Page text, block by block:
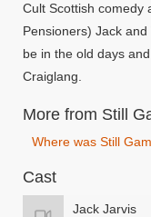
Cult Scottish comedy
Pensioners) Jack
be in the old days
Craiglang.
More from Still
Where was Still
Cast
Jack Jarvis